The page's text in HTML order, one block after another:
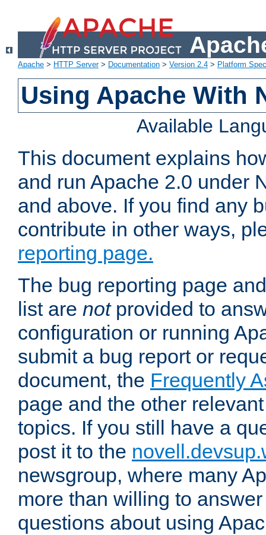
Apache > HTTP Server> Documentation > Version 2.4 > Platform
Using Apache With
Available
This document explains
and run Apache 2.0 under
and above. If you find any
contribute in other ways,
reporting page.
The bug reporting page
list are notprovided to
configuration or running
submit a bug report or
document, the Frequently
page and the other
topics. If you still have a
post it to the
newsgroup, where many
more than willing to
questions about using